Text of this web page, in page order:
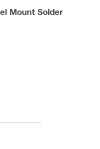
Mount Solder